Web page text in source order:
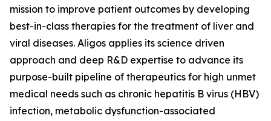
mission to improve patient outcomes by developing
best-in-class therapies for the treatment of liver and
viral diseases. Aligos applies its science driven
approach and deep R&D expertise to advance its
purpose-built pipeline of therapeutics for high unmet
medical needs such as chronic hepatitis B virus (HBV)
infection, metabolic dysfunction-associated